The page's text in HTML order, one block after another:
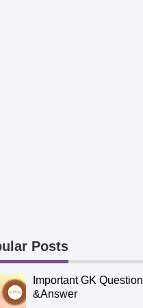
Posts
Important GK Question
&Answer